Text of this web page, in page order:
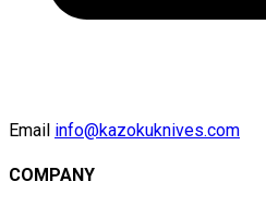
Email info@kazokuknives.com
COMPANY